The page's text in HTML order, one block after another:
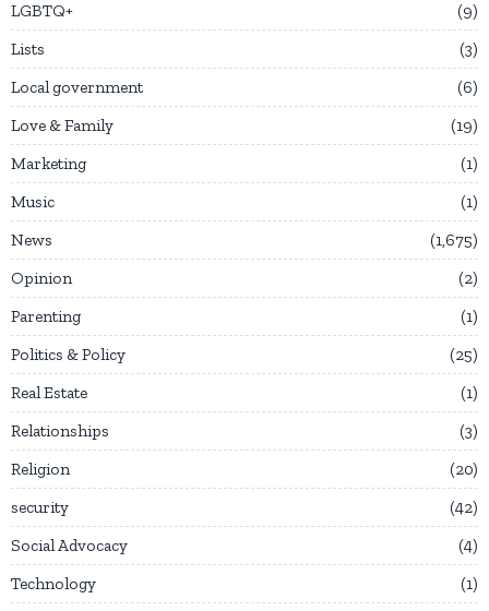
LGBTQ+
9
Lists
3
Local government
6
Love & Family
19
Marketing
1
Music
1
News
1,675
Opinion
2
Parenting
1
Politics & Policy
25
Real Estate
1
Relationships
3
Religion
20
security
42
Social Advocacy
4
Technology
1